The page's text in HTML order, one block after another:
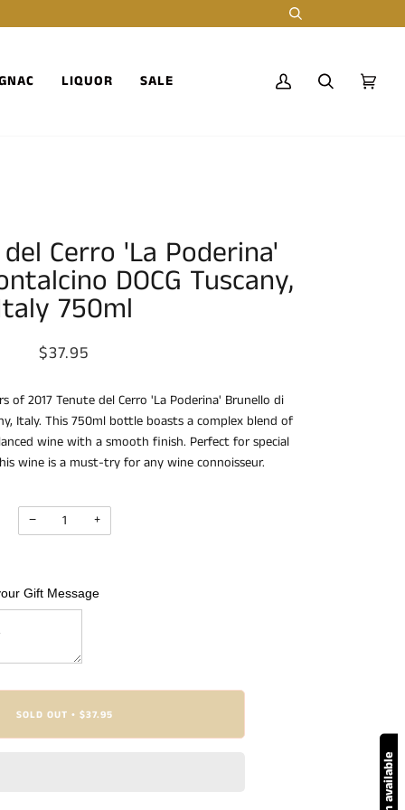
Search
LIQUOR SALE
My
Search Cart
Cerro 'La Poderina'
DOCG Tuscany,
750ml
$37.95
of 2017 Tenute del Cerro 'La Poderina' Brunello di
Italy. This 750ml bottle boasts a complex blend of
wine with a smooth finish. Perfect for special
wine is a must-try for any wine connoisseur.
− +
Gift Message
SOLD OUT • $37.95